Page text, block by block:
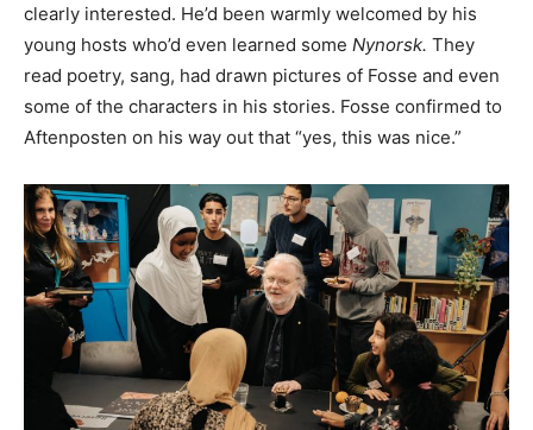
clearly interested. He’d been warmly welcomed by his
young hosts who’d even learned some Nynorsk. They
read poetry, sang, had drawn pictures of Fosse and even
some of the characters in his stories. Fosse confirmed to
Aftenposten on his way out that “yes, this was nice.”